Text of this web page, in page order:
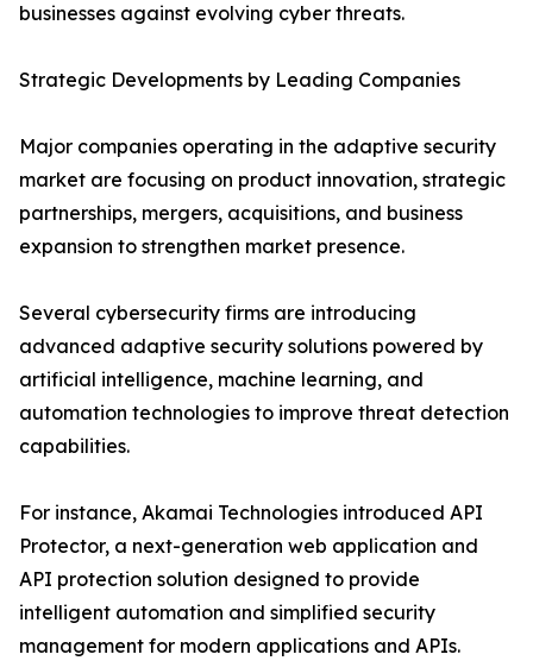
businesses against evolving cyber threats.
Strategic Developments by Leading Companies
Major companies operating in the adaptive security
market are focusing on product innovation, strategic
partnerships, mergers, acquisitions, and business
expansion to strengthen market presence.
Several cybersecurity firms are introducing
advanced adaptive security solutions powered by
artificial intelligence, machine learning, and
automation technologies to improve threat detection
capabilities.
For instance, Akamai Technologies introduced API
Protector, a next-generation web application and
API protection solution designed to provide
intelligent automation and simplified security
management for modern applications and APIs.